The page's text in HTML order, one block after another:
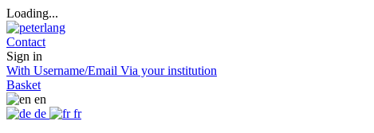
Loading...
Contact
Sign in
With Username/Email Via your institution
Basket
en
de
fr